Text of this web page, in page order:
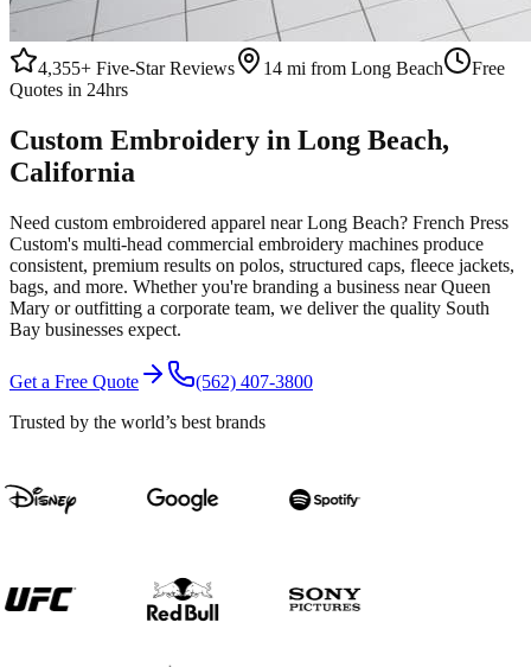
4,355+ Five-Star Reviews 14 mi from Long Beach
Free
Quotes in 24hrs
Custom Embroidery in Long Beach,
California
Need custom embroidered apparel near Long Beach? French Press
Custom's multi-head commercial embroidery machines produce
consistent, premium results on polos, structured caps, fleece jackets,
bags, and more. Whether you're branding a business near Queen
Mary or outfitting a corporate team, we deliver the quality South
Bay businesses expect.
Get a Free Quote
(562) 407-3800
Trusted by the world’s best brands